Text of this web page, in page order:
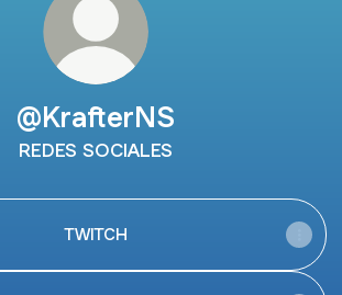
@KrafterNS
REDES SOCIALES
TWITCH